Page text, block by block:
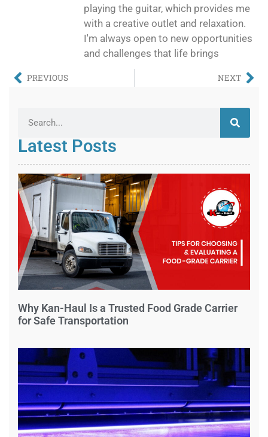
playing the guitar, which provides me
with a creative outlet and relaxation.
I'm always open to new opportunities
and challenges that life brings
PREVIOUS NEXT
Latest Posts
Why Kan-Haul Is a Trusted Food Grade Carrier
for Safe Transportation